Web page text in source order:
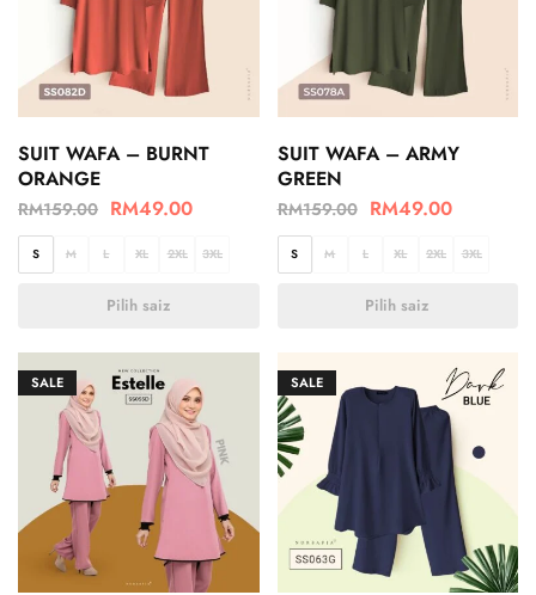
SUIT WAFA – BURNT
ORANGE
RM159.00 RM49.00
S M L XL 2XL 3XL
Pilih saiz
SUIT WAFA – ARMY
GREEN
RM159.00 RM49.00
S M L XL 2XL 3XL
Pilih saiz
SALE SALE